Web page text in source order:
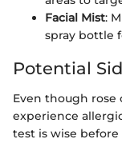
Facial Mist:
spray bottle
Potential
Even though rose
experience
test is wise